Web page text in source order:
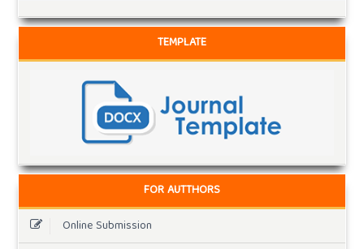
TEMPLATE
FOR AUTTHORS
Online Submission